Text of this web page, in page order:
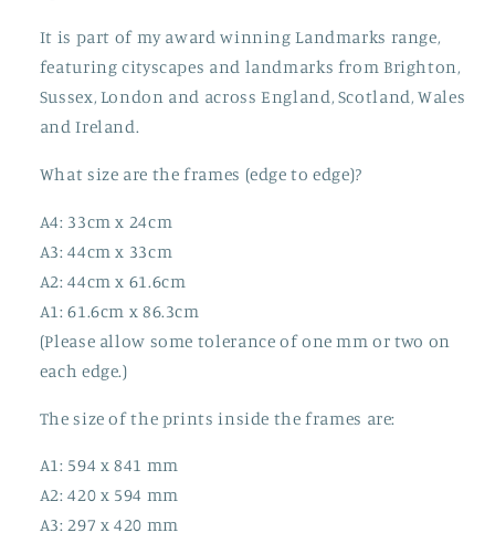
It is part of my award winning Landmarks range,
featuring cityscapes and landmarks from Brighton,
Sussex, London and across England, Scotland, Wales
and Ireland.
What size are the frames (edge to edge)?
A4: 33cm x 24cm
A3: 44cm x 33cm
A2: 44cm x 61.6cm
A1: 61.6cm x 86.3cm
(Please allow some tolerance of one mm or two on
each edge.)
The size of the prints inside the frames are:
A1: 594 x 841 mm
A2: 420 x 594 mm
A3: 297 x 420 mm